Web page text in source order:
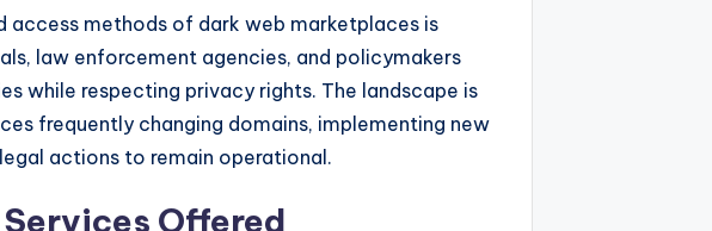
access methods of dark web marketplaces is
law enforcement agencies, and policymakers
while respecting privacy rights. The landscape is
frequently changing domains, implementing new
actions to remain operational.
Offered